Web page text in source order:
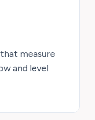
measure
and level